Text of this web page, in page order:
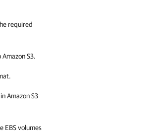
required
S3.
Amazon S3
EBS volumes